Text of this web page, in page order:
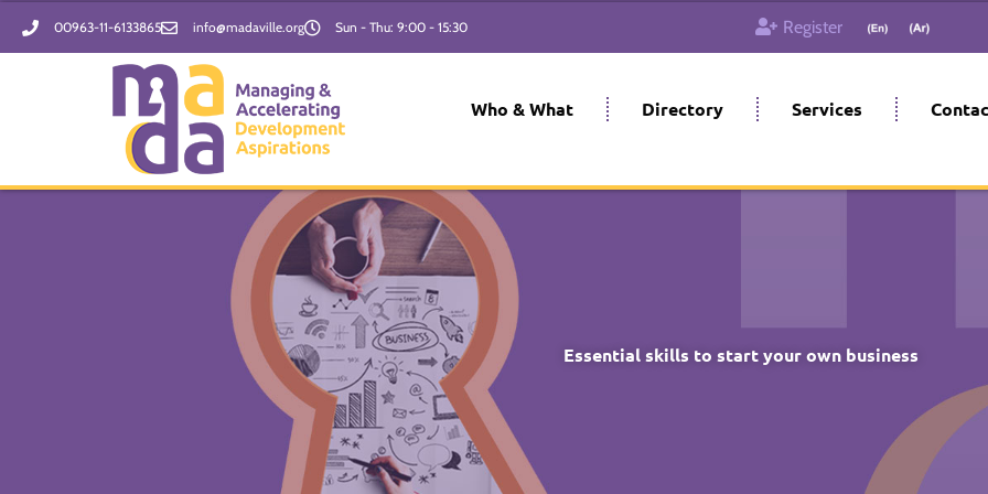
00963-11-6133865 info@madaville.org Sun - Thu: 9:00 - 15:30 Register
Who & What Directory Services
Essential skills to start your own business